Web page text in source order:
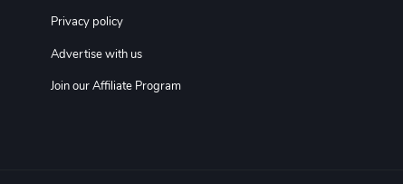
Privacy policy
Advertise with us
Join our Affiliate Program